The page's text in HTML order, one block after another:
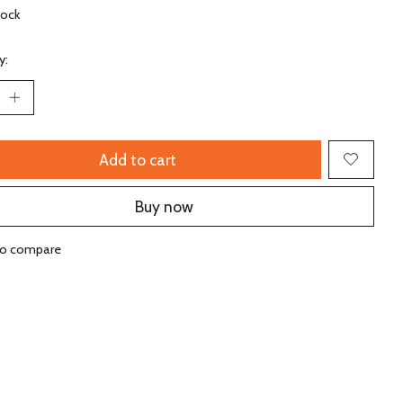
Add to cart
Buy now
compare